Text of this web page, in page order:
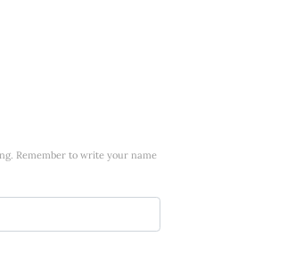
Remember to write your name